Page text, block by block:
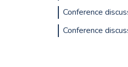
Conference
Conference